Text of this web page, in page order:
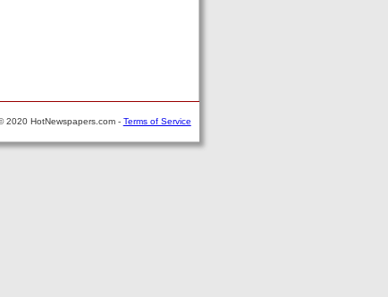
2020 HotNewspapers.com - Terms of Service